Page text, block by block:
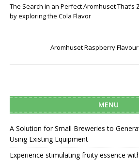
The Search in an Perfect Aromhuset That’s
by exploring the Cola Flavor
Aromhuset Raspberry
MENU
A Solution for Small Breweries to
Using Existing Equipment
Experience stimulating fruity essence